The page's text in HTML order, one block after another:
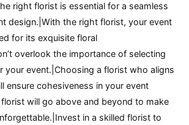
right florist is essential for a seamless
design.|With the right florist, your event
for its exquisite floral
overlook the importance of selecting
your event.|Choosing a florist who aligns
ensure cohesiveness in your event
will go above and beyond to make
in a skilled florist to